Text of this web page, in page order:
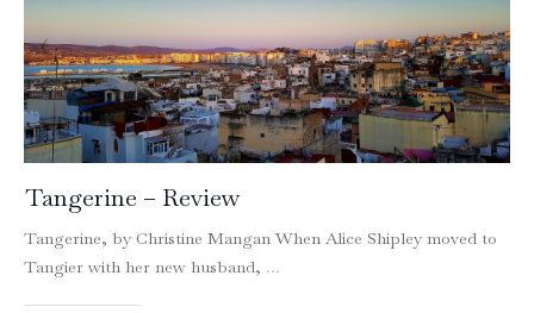
Tangerine – Review
Tangerine, by Christine Mangan When Alice Shipley moved to
Tangier with her new husband, ...